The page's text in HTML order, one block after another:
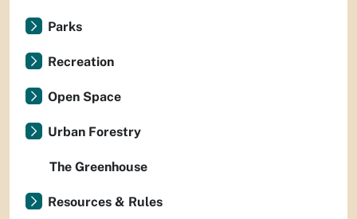
Parks
Recreation
Open Space
Urban Forestry
The Greenhouse
Resources & Rules